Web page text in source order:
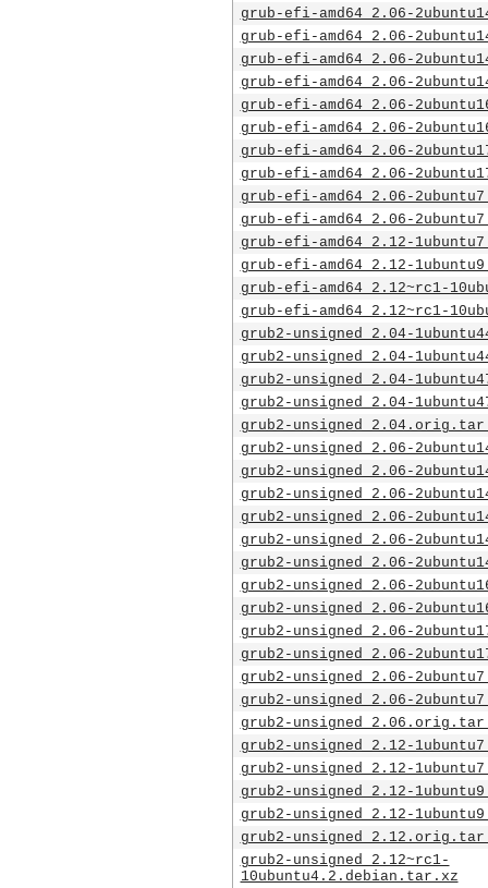
grub-efi-amd64_2.06-
grub-efi-amd64_2.06-
grub-efi-amd64_2.06-
grub-efi-amd64_2.06-
grub-efi-amd64_2.06-
grub-efi-amd64_2.06-
grub-efi-amd64_2.06-
grub-efi-amd64_2.06-
grub-efi-amd64_2.06-
grub-efi-amd64_2.06-
grub-efi-amd64_2.12-
grub-efi-amd64_2.12-
grub-efi-amd64_2.12~rc1-
grub-efi-amd64_2.12~rc1-
grub2-unsigned_2.04-
grub2-unsigned_2.04-
grub2-unsigned_2.04-
grub2-unsigned_2.04-
grub2-
grub2-unsigned_2.06-
grub2-unsigned_2.06-
grub2-unsigned_2.06-
grub2-unsigned_2.06-
grub2-unsigned_2.06-
grub2-unsigned_2.06-
grub2-unsigned_2.06-
grub2-unsigned_2.06-
grub2-unsigned_2.06-
grub2-unsigned_2.06-
grub2-unsigned_2.06-
grub2-unsigned_2.06-
grub2-
grub2-unsigned_2.12-
grub2-unsigned_2.12-
grub2-unsigned_2.12-
grub2-unsigned_2.12-
grub2-
grub2-unsigned_2.12~rc1-
10ubuntu4.2.debian.tar.xz